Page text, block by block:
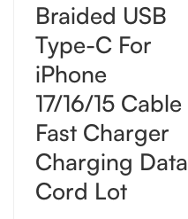
Braided USB
Type-C For
iPhone
17/16/15 Cable
Fast Charger
Charging Data
Cord Lot